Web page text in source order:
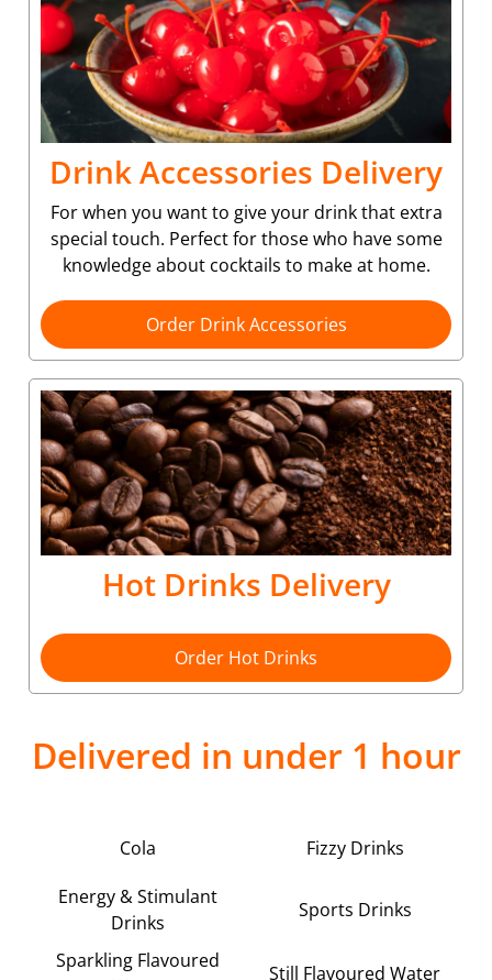
Drink Accessories Delivery
For when you want to give your drink that extra
special touch. Perfect for those who have some
knowledge about cocktails to make at home.
Order Drink Accessories
Hot Drinks Delivery
Order Hot Drinks
Delivered in under 1 hour
Cola Fizzy Drinks
Energy & Stimulant
Drinks
Sports Drinks
Sparkling Flavoured
Still Flavoured Water